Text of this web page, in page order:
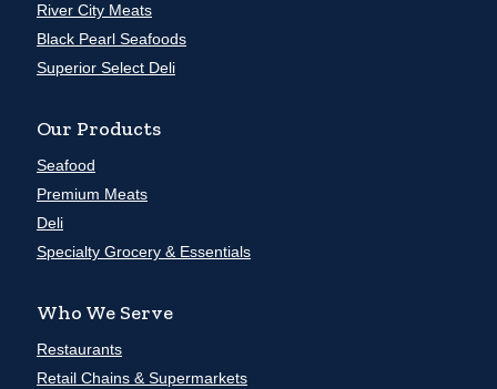
River City Meats
Black Pearl Seafoods
Superior Select Deli
Our Products
Seafood
Premium Meats
Deli
Specialty Grocery & Essentials
Who We Serve
Restaurants
Retail Chains & Supermarkets